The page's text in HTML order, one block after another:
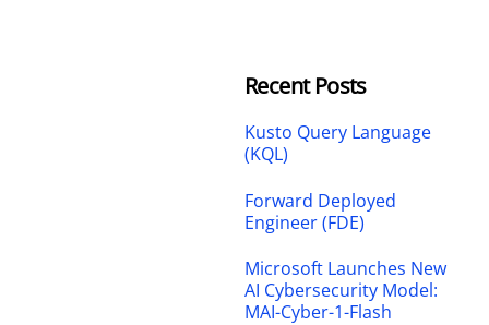
Recent Posts
Kusto Query Language
(KQL)
Forward Deployed
Engineer (FDE)
Microsoft Launches New
AI Cybersecurity Model:
MAI-Cyber-1-Flash